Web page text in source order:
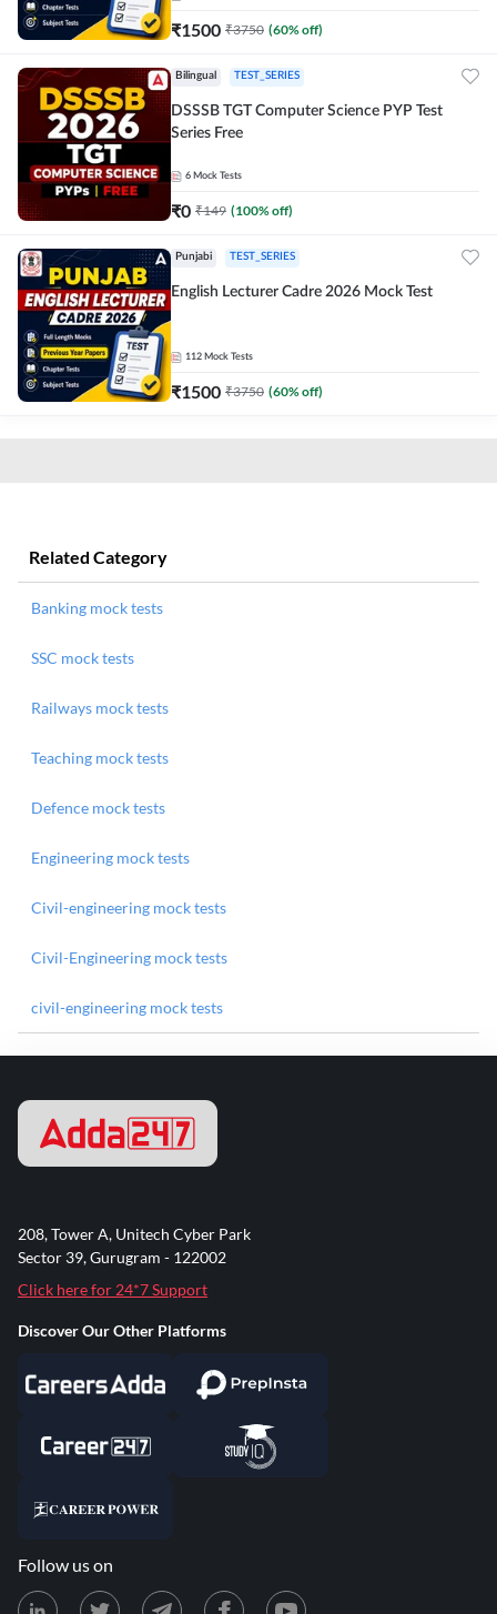
₹1500 ₹3750 (60% off)
Bilingual TEST_SERIES
DSSSB TGT Computer Science PYP Test
Series Free
6 Mock Tests
₹0 ₹149 (100% off)
Punjabi TEST_SERIES
English Lecturer Cadre 2026 Mock Test
112 Mock Tests
₹1500 ₹3750 (60% off)
Related Category
Banking mock tests
SSC mock tests
Railways mock tests
Teaching mock tests
Defence mock tests
Engineering mock tests
Civil-engineering mock tests
Civil-Engineering mock tests
civil-engineering mock tests
208, Tower A, Unitech Cyber Park
Sector 39, Gurugram - 122002
Click here for 24*7 Support
Discover Our Other Platforms
Follow us on